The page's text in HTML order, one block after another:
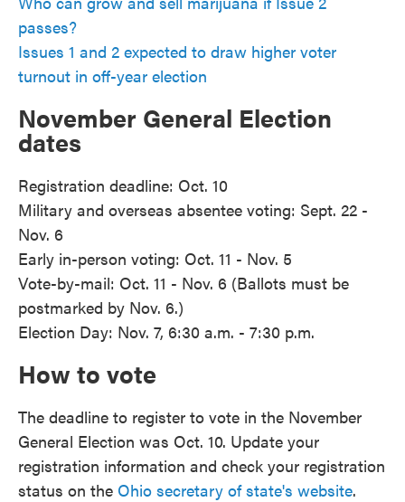
passes?
Issues 1 and 2 expected to draw higher voter
turnout in off-year election
November General Election
dates
Registration deadline: Oct. 10
Military and overseas absentee voting: Sept. 22 -
Nov. 6
Early in-person voting: Oct. 11 - Nov. 5
Vote-by-mail: Oct. 11 - Nov. 6 (Ballots must be
postmarked by Nov. 6.)
Election Day: Nov. 7, 6:30 a.m. - 7:30 p.m.
How to vote
The deadline to register to vote in the November
General Election was Oct. 10. Update your
registration information and check your registration
status on the Ohio secretary of state's website.